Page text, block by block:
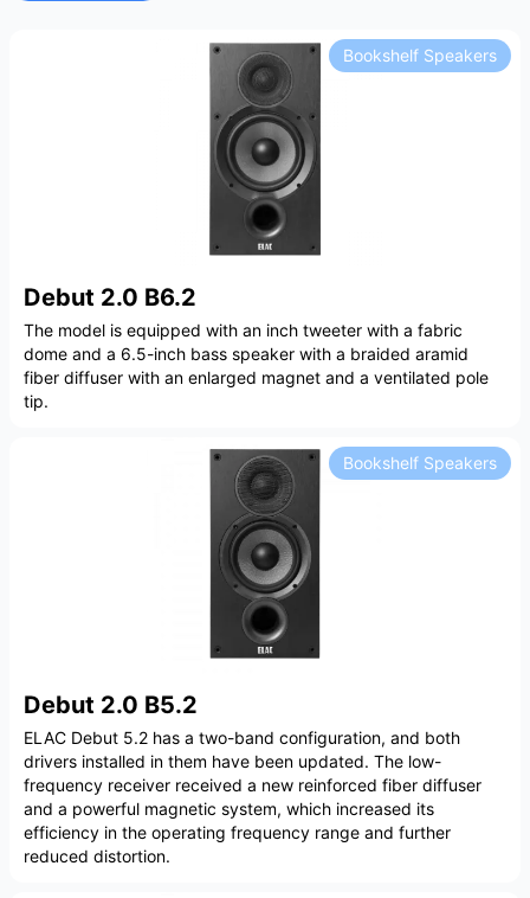
Debut 2.0 B6.2
Bookshelf Speakers
The model is equipped with an inch tweeter with a fabric
dome and a 6.5-inch bass speaker with a braided aramid
fiber diffuser with an enlarged magnet and a ventilated pole
tip.
Debut 2.0 B5.2
Bookshelf Speakers
ELAC Debut 5.2 has a two-band configuration, and both
drivers installed in them have been updated. The low-
frequency receiver received a new reinforced fiber diffuser
and a powerful magnetic system, which increased its
efficiency in the operating frequency range and further
reduced distortion.